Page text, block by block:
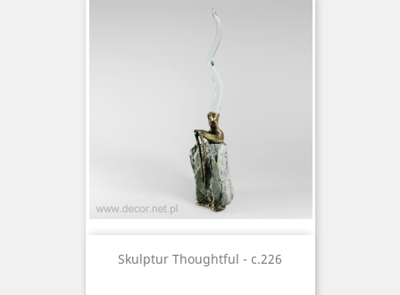
Skulptur Thoughtful - c.226